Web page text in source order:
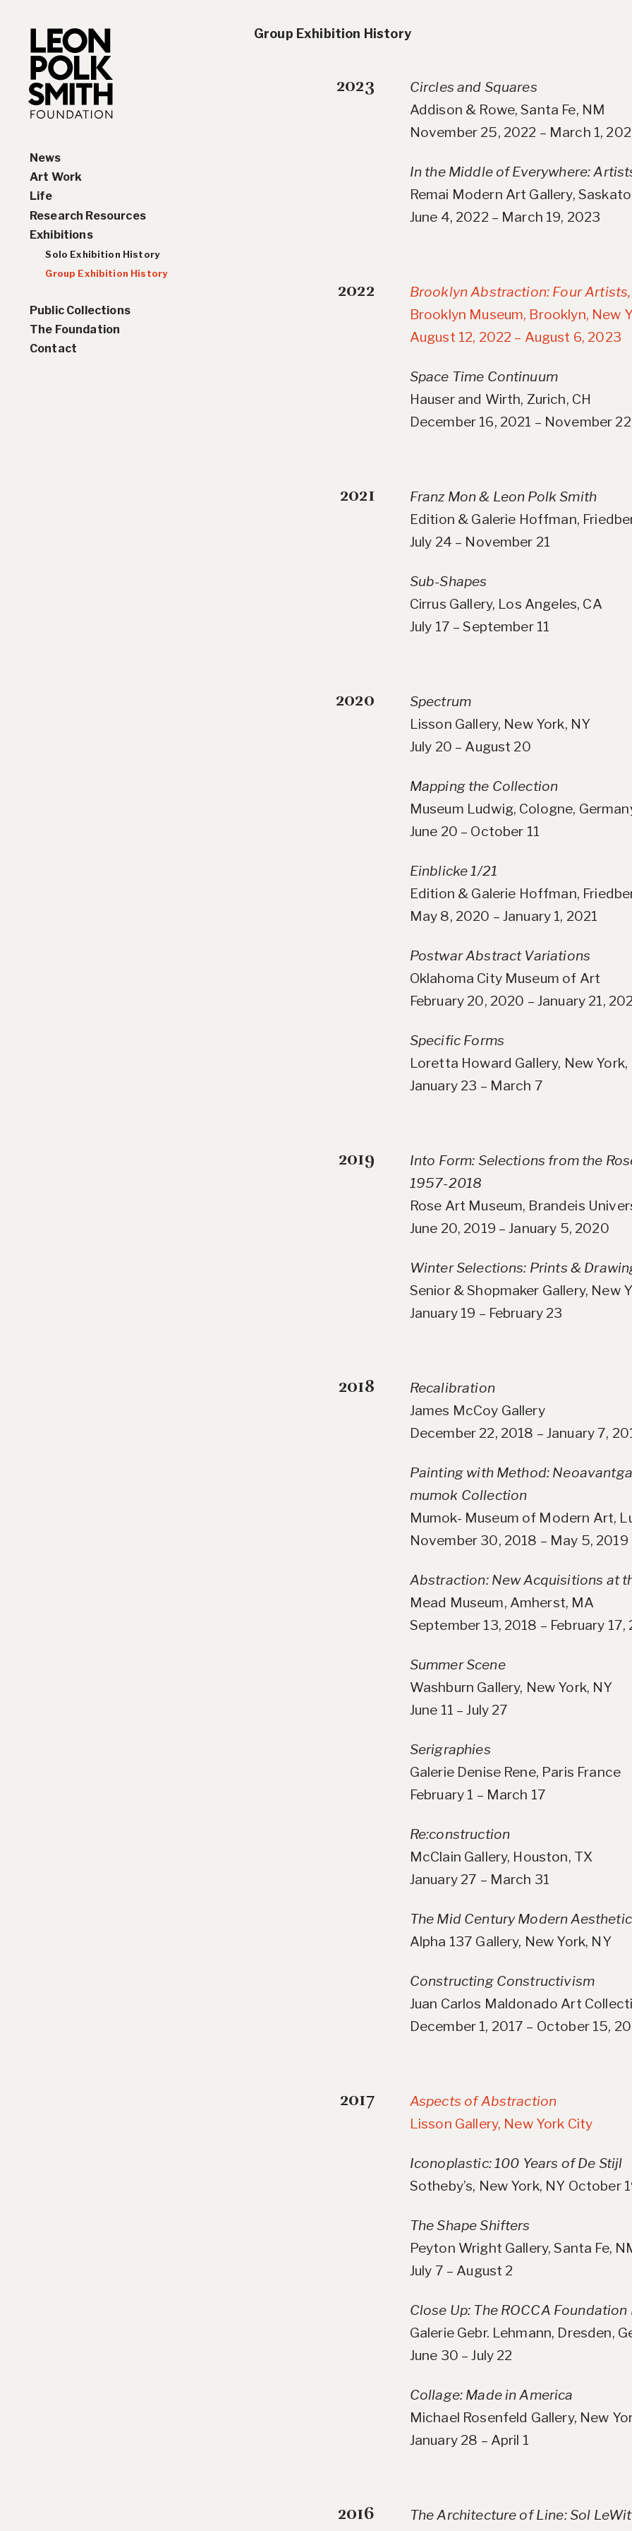
News
Art Work
Paintings
Drawings and Collages
Sculptures & Reliefs
Prints
Life
Biography
Chronology
Research Resources
Interviews
Artist Statements
Leon Polk Smith’s Library
Teaching, Lectures &
Exhibitions
Solo Exhibition History
Group Exhibition History
Public Collections
The Foundation
Contact
Group Exhibition History
2023
Circles and Squares
Addison & Rowe, Santa Fe, NM
November 25, 2022 – March 1,
In the Middle of Everywhere:
Remai Modern Art Gallery,
June 4, 2022 – March 19, 2023
2022
Brooklyn Abstraction: Four
Brooklyn Museum, Brooklyn, New
August 12, 2022 – August 6, 2023
Space Time Continuum
Hauser and Wirth, Zurich, CH
December 16, 2021 – November
2021
Franz Mon & Leon Polk Smith
Edition & Galerie Hoffman,
July 24 – November 21
Sub-Shapes
Cirrus Gallery, Los Angeles, CA
July 17 – September 11
2020
Spectrum
Lisson Gallery, New York, NY
July 20 – August 20
Mapping the Collection
Museum Ludwig, Cologne,
June 20 – October 11
Einblicke 1/21
Edition & Galerie Hoffman,
May 8, 2020 – January 1, 2021
Postwar Abstract Variations
Oklahoma City Museum of Art
February 20, 2020 – January 21,
Specific Forms
Loretta Howard Gallery, New York,
January 23 – March 7
2019
Into Form: Selections from the
1957-2018
Rose Art Museum, Brandeis
June 20, 2019 – January 5, 2020
Winter Selections: Prints &
Senior & Shopmaker Gallery, New
January 19 – February 23
2018
Recalibration
James McCoy Gallery
December 22, 2018 – January 7,
Painting with Method:
mumok Collection
Mumok- Museum of Modern Art,
November 30, 2018 – May 5, 2019
Abstraction: New Acquisitions at
Mead Museum, Amherst, MA
September 13, 2018 – February 17,
Summer Scene
Washburn Gallery, New York, NY
June 11 – July 27
Serigraphies
Galerie Denise Rene, Paris France
February 1 – March 17
Re:construction
McClain Gallery, Houston, TX
January 27 – March 31
The Mid Century Modern Aesthetic
Alpha 137 Gallery, New York, NY
Constructing Constructivism
Juan Carlos Maldonado Art
December 1, 2017 – October 15,
2017
Aspects of Abstraction
Lisson Gallery, New York City
Iconoplastic: 100 Years of De Stijl
Sotheby’s, New York, NY October
The Shape Shifters
Peyton Wright Gallery, Santa Fe,
July 7 – August 2
Close Up: The ROCCA
Galerie Gebr. Lehmann, Dresden,
June 30 – July 22
Collage: Made in America
Michael Rosenfeld Gallery, New
January 28 – April 1
2016
The Architecture of Line: Sol